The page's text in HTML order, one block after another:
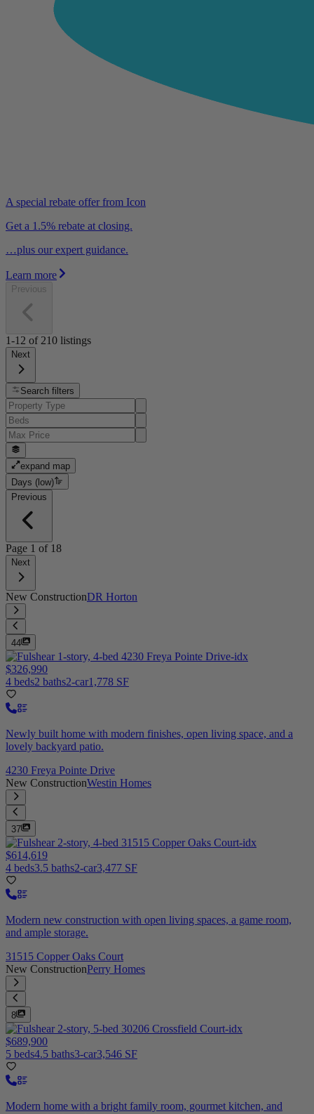
A special rebate offer from Icon
Get a 1.5% rebate at closing.
…plus our expert guidance.
Learn more
Previous
1-12 of 210 listings
Next
Search filters
expand map
Days (low)
Previous
Page 1 of 18
Next
New ConstructionDR Horton
44
$326,990
4 beds2 baths2-car1,778 SF
Newly built home with modern finishes, open living space, and a
lovely backyard patio.
4230 Freya Pointe Drive
New ConstructionWestin Homes
37
$614,619
4 beds3.5 baths2-car3,477 SF
Modern new construction with open living spaces, a game room,
and ample storage.
31515 Copper Oaks Court
New ConstructionPerry Homes
8
$689,900
5 beds4.5 baths3-car3,546 SF
Modern home with a bright family room, gourmet kitchen, and